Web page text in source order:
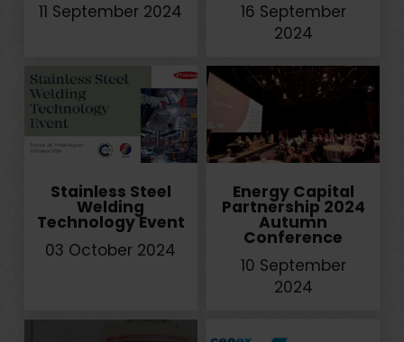
11 September 2024
16 September
2024
Stainless Steel
Welding
Technology Event
03 October 2024
Energy Capital
Partnership 2024
Autumn
Conference
10 September
2024